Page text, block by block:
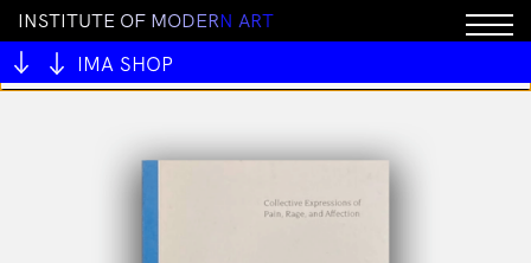
INSTITUTE OF MODERN ART
IMA SHOP
You cannot add "ALIVE OUTSIDE" to the cart because
the product is out of stock.